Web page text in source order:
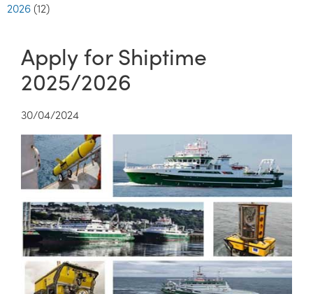
2026 (12)
Apply for Shiptime
2025/2026
30/04/2024